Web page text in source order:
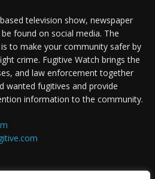
television show, newspaper
found on social media. The
to make your community safer by
crime. Fugitive Watch brings the
and law enforcement together
wanted fugitives and provide
information to the community.